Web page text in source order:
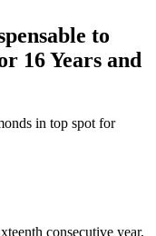
to
16 Years and
in top spot for
consecutive year,